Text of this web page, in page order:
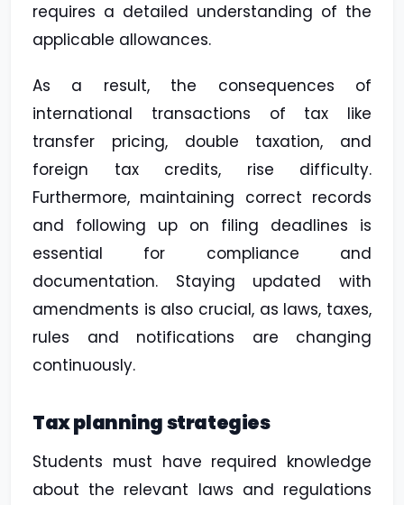
requires a detailed understanding of the
applicable allowances.
As a result, the consequences of
international transactions of tax like
transfer pricing, double taxation, and
foreign tax credits, rise difficulty.
Furthermore, maintaining correct records
and following up on filing deadlines is
essential for compliance and
documentation. Staying updated with
amendments is also crucial, as laws, taxes,
rules and notifications are changing
continuously.
Tax planning strategies
Students must have required knowledge
about the relevant laws and regulations